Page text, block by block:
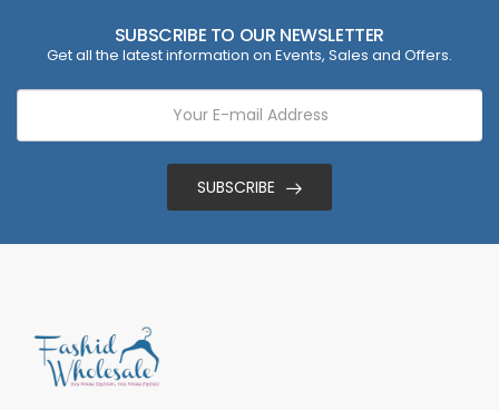
SUBSCRIBE TO OUR NEWSLETTER
Get all the latest information on Events, Sales and Offers.
SUBSCRIBE